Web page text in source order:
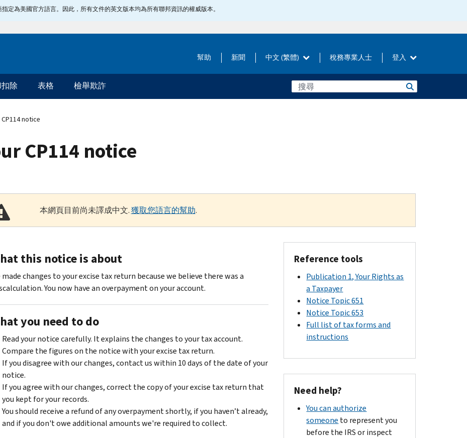
定為美國官方語言。因此，所有文件的英文版本均為所有聯邦資訊的權威版本。
幫助 新聞 中文 (繁體) 稅務專業人士 登入
除 表格 檢舉欺詐
notice
CP114 notice
本網頁目前尚未譯成中文.獲取您語言的幫助.
this notice is about
made changes to your excise tax return because we believe there was a
You now have an overpayment on your account.
you need to do
Read your notice carefully. It explains the changes to your tax account.
Compare the figures on the notice with your excise tax return.
If you disagree with our changes, contact us within 10 days of the date of your
notice.
If you agree with our changes, correct the copy of your excise tax return that
you kept for your records.
You should receive a refund of any overpayment shortly, if you haven’t already,
and if you don't owe additional amounts we're required to collect.
Reference tools
Publication 1, Your Rights as
a Taxpayer
Notice Topic 651
Notice Topic 653
Full list of tax forms and
instructions
Need help?
You can authorize
someone to represent you
before the IRS or inspect